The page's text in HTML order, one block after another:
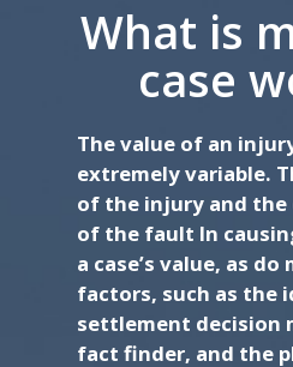
What is
case
The value of an
extremely variable.
of the injury and the
of the fault In
a case’s value, as
factors, such as the
settlement decision
fact finder, and the